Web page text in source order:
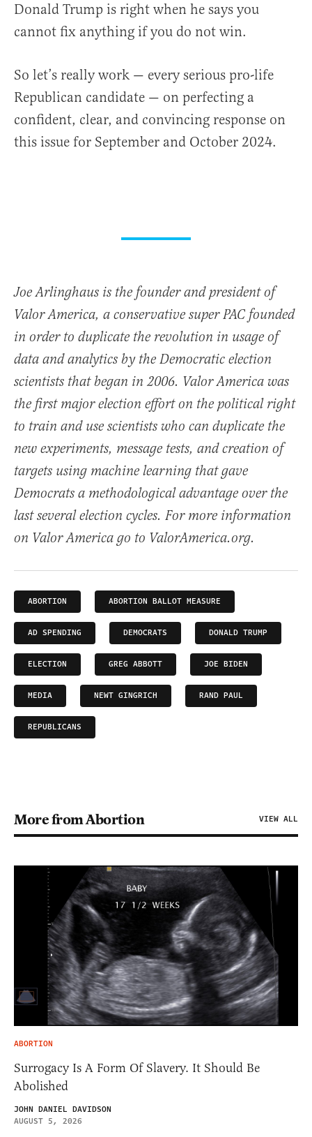
Donald Trump is right when he says you
cannot fix anything if you do not win.
So let’s really work — every serious pro-life
Republican candidate — on perfecting a
confident, clear, and convincing response on
this issue for September and October 2024.
Joe Arlinghaus is the founder and president of
Valor America, a conservative super PAC founded
in order to duplicate the revolution in usage of
data and analytics by the Democratic election
scientists that began in 2006. Valor America was
the first major election effort on the political right
to train and use scientists who can duplicate the
new experiments, message tests, and creation of
targets using machine learning that gave
Democrats a methodological advantage over the
last several election cycles. For more information
on Valor America go to ValorAmerica.org.
ABORTION ABORTION BALLOT MEASURE
AD SPENDING DEMOCRATS DONALD TRUMP
ELECTION GREG ABBOTT JOE BIDEN
MEDIA NEWT GINGRICH RAND PAUL
REPUBLICANS
More from Abortion VIEW ALL
ABORTION
Surrogacy Is A Form Of Slavery. It Should Be
Abolished
JOHN DANIEL DAVIDSON
AUGUST 5, 2026